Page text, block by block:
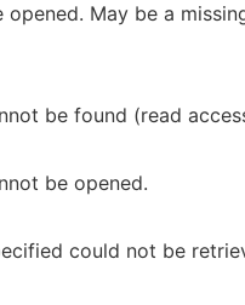
May be a
be found (read
be opened.
could not be